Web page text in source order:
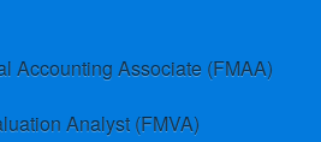
Accounting Associate (FMAA)
Analyst (FMVA)